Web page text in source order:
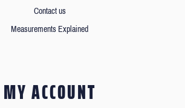
Contact us
Measurements Explained
MY ACCOUNT